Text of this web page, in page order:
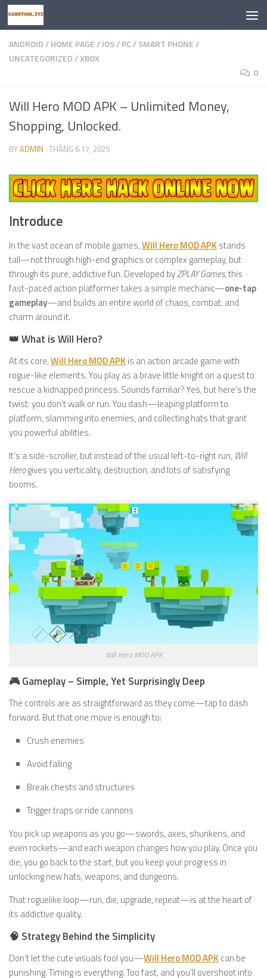
Skip to content
ANDROID/HOME PAGE/IOS/PC/SMART PHONE/
UNCATEGORIZED/XBOX
0
Will Hero MOD APK – Unlimited Money,
Shopping, Unlocked.
BYADMIN · THÁNG 6 17, 2025
Introduce
In the vast ocean of mobile games,Will Hero MOD APK stands
tall—not through high-end graphics or complex gameplay, but
through its pure, addictive fun. Developed byZPLAY Games, this
fast-paced action platformer takes a simple mechanic—one-tap
gameplay—and builds an entire world of chaos, combat, and
charm around it.
👑 What is Will Hero?
At its core,Will Hero MOD APK is an action arcade game with
rogue-like elements. You play as a brave little knight on a quest to
rescue a kidnapped princess. Sounds familiar? Yes, but here’s the
twist: you don’t walk or run. You dash—leaping platform to
platform, slamming into enemies, and collecting hats that grant
you powerful abilities.
It’s a side-scroller, but instead of the usual left-to-right run, Will
Herogives you verticality, destruction, and lots of satisfying
booms.
Will Hero MOD APK
🎮 Gameplay – Simple, Yet Surprisingly Deep
The controls are as straightforward as they come—tap to dash
forward. But that one move is enough to:
Crush enemies
Avoid falling
Break chests and structures
Trigger traps or ride cannons
You pick up weapons as you go—swords, axes, shurikens, and
even rockets—and each weapon changes how you play. Once you
die, you go back to the start, but you keep your progress in
unlocking new hats, weapons, and dungeons.
That roguelike loop—run, die, upgrade, repeat—is at the heart of
its addictive quality.
🧠 Strategy Behind the Simplicity
Don’t let the cute visuals fool you—Will Hero MOD APK can be
punishing. Timing is everything. Too fast, and you’ll overshoot into